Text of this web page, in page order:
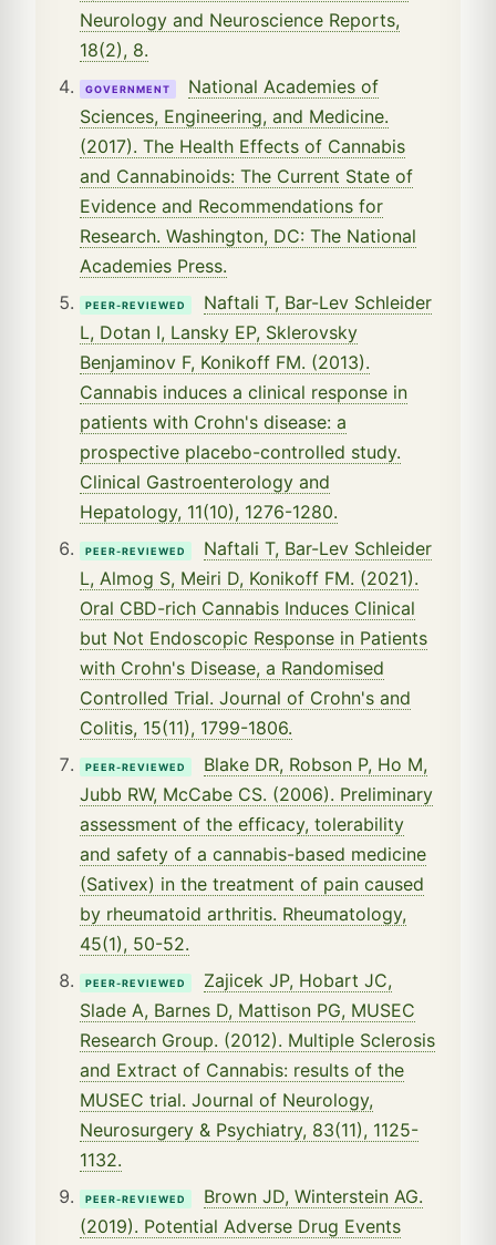
Neurology and Neuroscience Reports,
18(2), 8.
GOVERNMENT
National Academies of
Sciences, Engineering, and Medicine.
(2017). The Health Effects of Cannabis
and Cannabinoids: The Current State of
Evidence and Recommendations for
Research. Washington, DC: The National
Academies Press.
PEER-REVIEWED
Naftali T, Bar-Lev Schleider
L, Dotan I, Lansky EP, Sklerovsky
Benjaminov F, Konikoff FM. (2013).
Cannabis induces a clinical response in
patients with Crohn's disease: a
prospective placebo-controlled study.
Clinical Gastroenterology and
Hepatology, 11(10), 1276-1280.
PEER-REVIEWED
Naftali T, Bar-Lev Schleider
L, Almog S, Meiri D, Konikoff FM. (2021).
Oral CBD-rich Cannabis Induces Clinical
but Not Endoscopic Response in Patients
with Crohn's Disease, a Randomised
Controlled Trial. Journal of Crohn's and
Colitis, 15(11), 1799-1806.
PEER-REVIEWED
Blake DR, Robson P, Ho M,
Jubb RW, McCabe CS. (2006). Preliminary
assessment of the efficacy, tolerability
and safety of a cannabis-based medicine
(Sativex) in the treatment of pain caused
by rheumatoid arthritis. Rheumatology,
45(1), 50-52.
PEER-REVIEWED
Zajicek JP, Hobart JC,
Slade A, Barnes D, Mattison PG, MUSEC
Research Group. (2012). Multiple Sclerosis
and Extract of Cannabis: results of the
MUSEC trial. Journal of Neurology,
Neurosurgery & Psychiatry, 83(11), 1125-
1132.
PEER-REVIEWED
Brown JD, Winterstein AG.
(2019). Potential Adverse Drug Events